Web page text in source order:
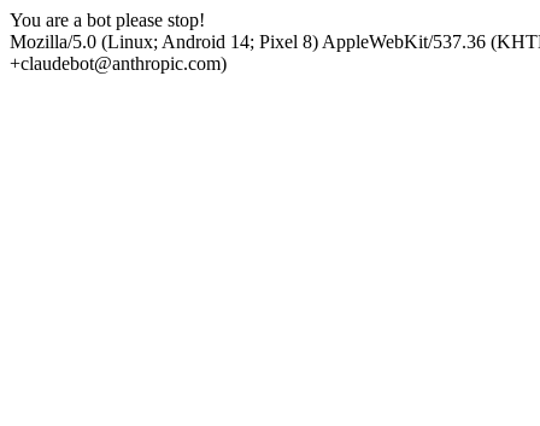
You are a bot please stop!
Mozilla/5.0 (Linux; Android 14; Pixel 8) AppleWebKit/537.36
+claudebot@anthropic.com)